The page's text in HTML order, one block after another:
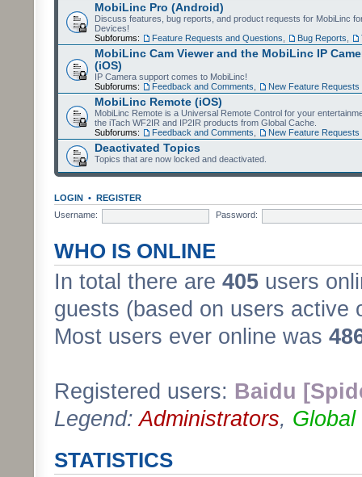
MobiLinc Pro (Android)
Discuss features, bug reports, and product requests for MobiLinc
Devices!
Subforums:
Feature Requests and Questions Bug Reports
MobiLinc Cam Viewer and the MobiLinc IP
(iOS)
IP Camera support comes to MobiLinc!
Subforums:
Feedback and Comments New Feature Requests
MobiLinc Remote (iOS)
MobiLinc Remote is a Universal Remote Control for your
the iTach WF2IR and IP2IR products from Global Cache.
Subforums:
Feedback and Comments New Feature Requests
Deactivated Topics
Topics that are now locked and deactivated.
LOGIN • REGISTER
Username:
Password:
WHO IS ONLINE
In total there are 405 users
guests (based on users active
Most users ever online was
Registered users: Baidu
Legend:Administrators, Global
STATISTICS